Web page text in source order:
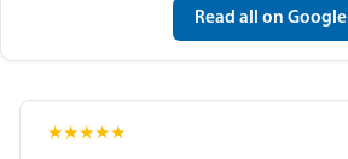
Read all on Google
★★★★★